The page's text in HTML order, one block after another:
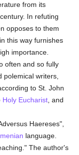
from its
In refuting
opposes to them
in this way furnishes
importance.
often and so fully
polemical writers,
to St. John
Holy Eucharist , and
Haereses",
language.
The author's